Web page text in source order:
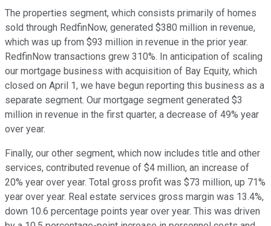
The properties segment, which consists primarily of homes
sold through RedfinNow, generated $380 million in revenue,
which was up from $93 million in revenue in the prior year.
RedfinNow transactions grew 310%. In anticipation of scaling
our mortgage business with acquisition of Bay Equity, which
closed on April 1, we have begun reporting this business as a
separate segment. Our mortgage segment generated $3
million in revenue in the first quarter, a decrease of 49% year
over year.
Finally, our other segment, which now includes title and other
services, contributed revenue of $4 million, an increase of
20% year over year. Total gross profit was $73 million, up 71%
year over year. Real estate services gross margin was 13.4%,
down 10.6 percentage points year over year. This was driven